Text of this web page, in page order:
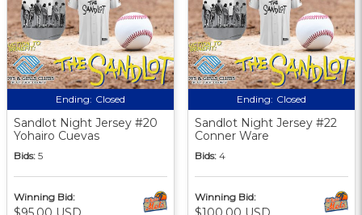
Ending: Closed
Sandlot Night Jersey #20
Yohairo Cuevas
Bids: 5
Winning Bid:
Ending: Closed
Sandlot Night Jersey #22
Conner Ware
Bids: 4
Winning Bid: